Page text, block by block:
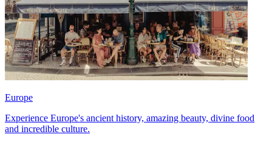
Europe
Experience Europe's ancient history, amazing beauty, divine food
and incredible culture.